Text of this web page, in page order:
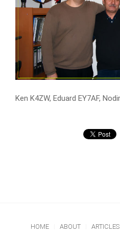
Ken K4ZW, Eduard EY7AF,
HOME ABOUT ARTICLES